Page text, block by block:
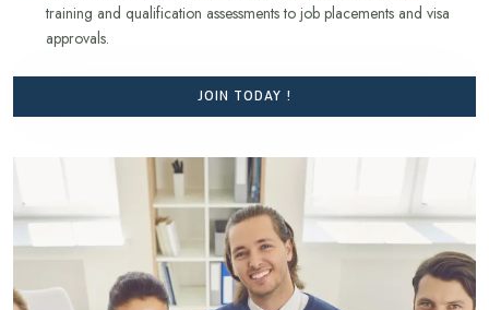
training and qualification assessments to job placements and visa
approvals.
JOIN TODAY !